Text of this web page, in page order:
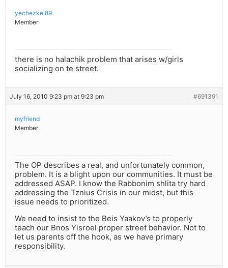
yechezkel89
Member
there is no halachik problem that arises w/girls
socializing on te street.
July 16, 2010 9:23 pm at 9:23 pm #691391
myfriend
Member
The OP describes a real, and unfortunately common,
problem. It is a blight upon our communities. It must be
addressed ASAP. I know the Rabbonim shlita try hard
addressing the Tznius Crisis in our midst, but this
issue needs to prioritized.
We need to insist to the Beis Yaakov’s to properly
teach our Bnos Yisroel proper street behavior. Not to
let us parents off the hook, as we have primary
responsibility.